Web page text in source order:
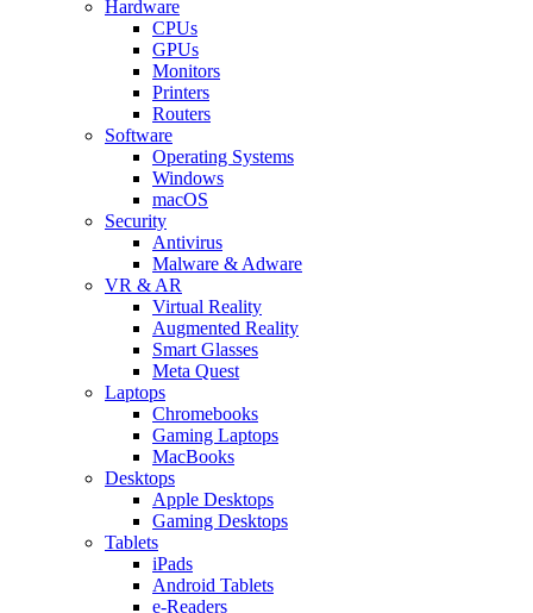
Hardware
CPUs
GPUs
Monitors
Printers
Routers
Software
Operating Systems
Windows
macOS
Security
Antivirus
Malware & Adware
VR & AR
Virtual Reality
Augmented Reality
Smart Glasses
Meta Quest
Laptops
Chromebooks
Gaming Laptops
MacBooks
Desktops
Apple Desktops
Gaming Desktops
Tablets
iPads
Android Tablets
e-Readers